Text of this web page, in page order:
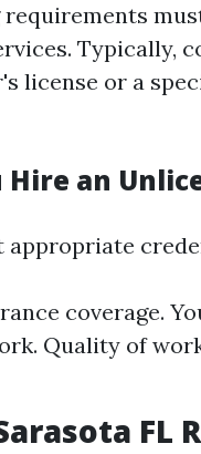
Typically,
license or a
an
coverage.
Quality of
FL